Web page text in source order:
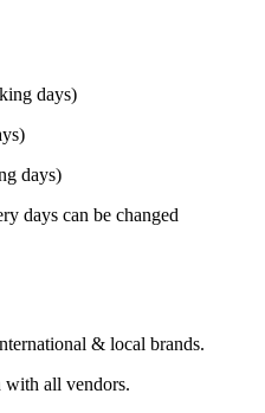
days)
days)
days can be changed
& local brands.
with all vendors.